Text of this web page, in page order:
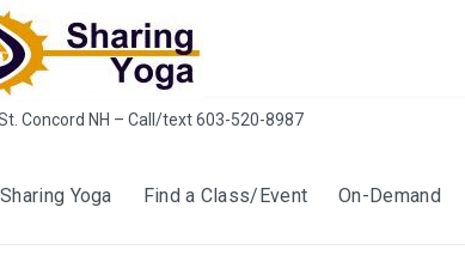
Concord NH – Call/text 603-520-8987
Yoga Find a Class/Event On-Demand